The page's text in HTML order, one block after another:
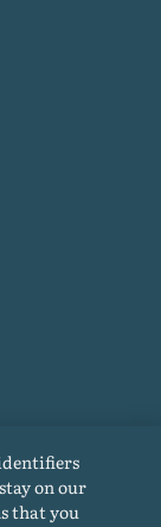
on our
that you